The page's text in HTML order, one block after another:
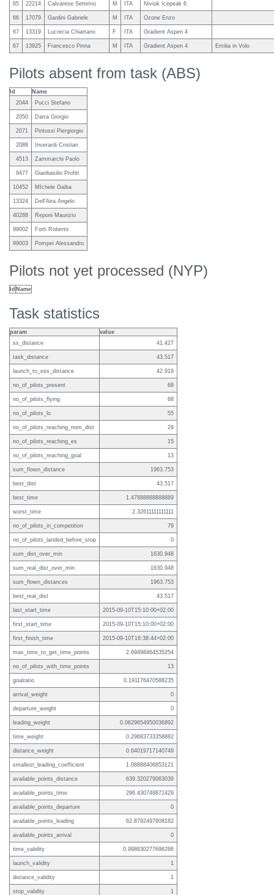
65 22214 Calvarese Settimio M ITA Niviuk Icepeak 6
66 17079 Gardini Gabriele M ITA Ozone Enzo
67 13319 Lucrecia Chiartano F ITA Gradient Aspen 4
67 13925 Francesco Pinna M ITA Gradient Aspen 4 Emilia in Volo
Pilots absent from task (ABS)
Id
Name
2044
Pucci Stefano
2050 Darra Giorgio
2071 Pintossi Piergiorgio
2088 Inverardi Cristian
4513 Zammarchi Paolo
9477 Gianbasilio Profiti
10452 MIchele Gaiba
13324 Dell'Aira Angelo
40288 Reponi Maurizio
99002 Forti Roberto
99003 Pompei Alessandro
Pilots not yet processed (NYP)
Id Name
Task statistics
param
value
ss_distance
41.427
task_distance 43.517
launch_to_ess_distance 42.919
no_of_pilots_present 68
no_of_pilots_flying 68
no_of_pilots_lo 55
no_of_pilots_reaching_nom_dist 29
no_of_pilots_reaching_es 15
no_of_pilots_reaching_goal 13
sum_flown_distance 1963.753
best_dist 43.517
best_time 1.47888888888889
worst_time 2.32611111111111
no_of_pilots_in_competition 79
no_of_pilots_landed_before_stop 0
sum_dist_over_min 1630.948
sum_real_dist_over_min 1630.948
sum_flown_distances 1963.753
best_real_dist 43.517
last_start_time 2015-09-10T15:10:00+02:00
first_start_time 2015-09-10T15:10:00+02:00
first_finish_time 2015-09-10T16:38:44+02:00
max_time_to_get_time_points 2.69498464535254
no_of_pilots_with_time_points 13
goalratio 0.191176470588235
arrival_weight 0
departure_weight 0
leading_weight 0.0629654950036892
time_weight 0.29683733358882
distance_weight 0.64019717140749
smallest_leading_coefficient 1.08888406853121
available_points_distance 639.320279063039
available_points_time 296.430748872429
available_points_departure 0
available_points_leading 62.8792497608182
available_points_arrival 0
time_validity 0.998630277696286
launch_validity 1
distance_validity 1
stop_validity 1